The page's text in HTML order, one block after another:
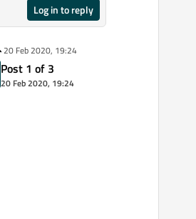
Log in to reply
20 Feb 2020, 19:24
Post 1 of 3
20 Feb 2020, 19:24